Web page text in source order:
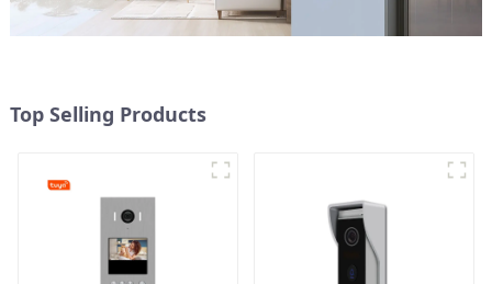
Top Selling Products